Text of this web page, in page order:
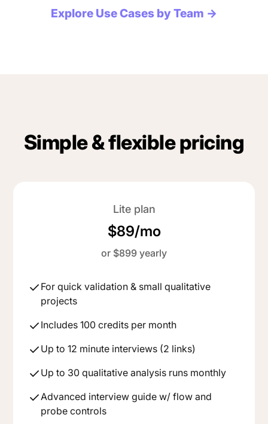
Explore Use Cases by Team →
Simple & flexible pricing
Lite plan
$89/mo
or $899 yearly
For quick validation & small qualitative
projects
Includes 100 credits per month
Up to 12 minute interviews (2 links)
Up to 30 qualitative analysis runs monthly
Advanced interview guide w/ flow and
probe controls